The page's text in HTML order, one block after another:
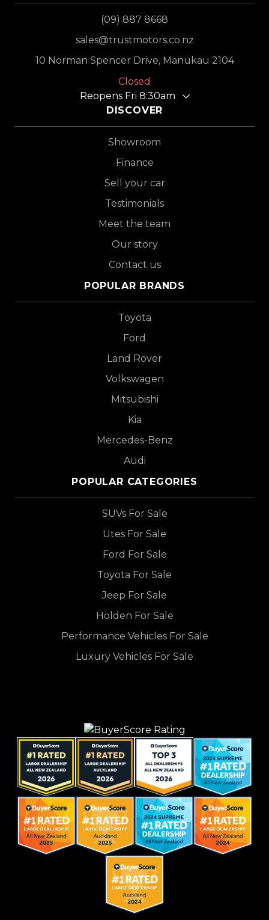
(09) 887 8668
sales@trustmotors.co.nz
10 Norman Spencer Drive, Manukau 2104
Closed
Reopens Fri 8:30am
DISCOVER
Showroom
Finance
Sell your car
Testimonials
Meet the team
Our story
Contact us
POPULAR BRANDS
Toyota
Ford
Land Rover
Volkswagen
Mitsubishi
Kia
Mercedes-Benz
Audi
POPULAR CATEGORIES
SUVs For Sale
Utes For Sale
Ford For Sale
Toyota For Sale
Jeep For Sale
Holden For Sale
Performance Vehicles For Sale
Luxury Vehicles For Sale